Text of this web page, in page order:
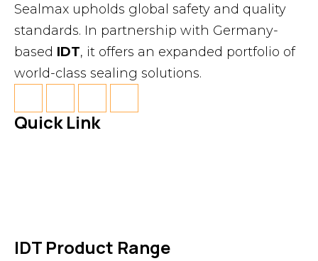
Sealmax upholds global safety and quality
standards. In partnership with Germany-
based IDT, it offers an expanded portfolio of
world-class sealing solutions.
Quick Link
IDT Product Range